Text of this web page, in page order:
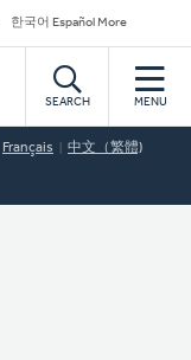
한국어 Español More
SEARCH MENU
Français 中文（繁體)